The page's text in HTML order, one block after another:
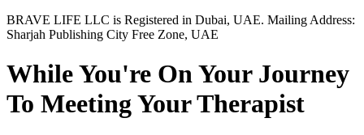
BRAVE LIFE LLC is Registered in Dubai, UAE. Mailing Address:
Sharjah Publishing City Free Zone, UAE
While You're On Your Journey
To Meeting Your Therapist